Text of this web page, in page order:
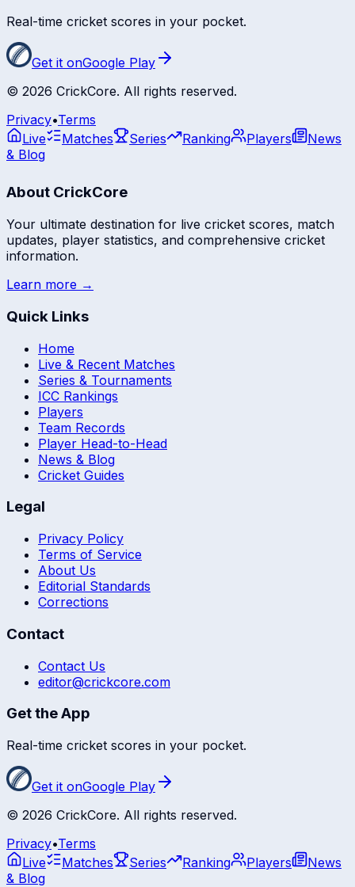
Real-time cricket scores in your pocket.
Get it onGoogle Play
© 2026 CrickCore. All rights reserved.
Privacy•Terms
Live
Matches Series Ranking Players
News
& Blog
About CrickCore
Your ultimate destination for live cricket scores, match
updates, player statistics, and comprehensive cricket
information.
Learn more →
Quick Links
Home
Live & Recent Matches
Series & Tournaments
ICC Rankings
Players
Team Records
Player Head-to-Head
News & Blog
Cricket Guides
Legal
Privacy Policy
Terms of Service
About Us
Editorial Standards
Corrections
Contact
Contact Us
editor@crickcore.com
Get the App
Real-time cricket scores in your pocket.
Get it onGoogle Play
© 2026 CrickCore. All rights reserved.
Privacy•Terms
Live
Matches Series Ranking Players
News
& Blog